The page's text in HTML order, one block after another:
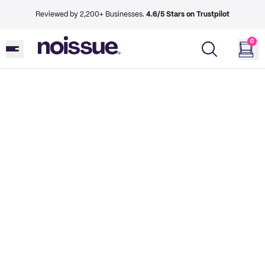
Reviewed by 2,200+ Businesses. 4.6/5 Stars on Trustpilot
0